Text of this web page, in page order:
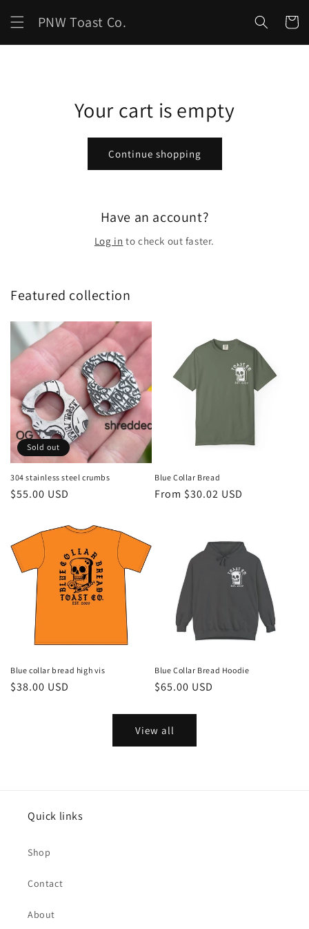
contentPNW Toast Co. Cart
Your cart is empty
Continue shopping
Have an account?
Log in to check out faster.
Featured collection
Sold out
304 stainless steel crumbs
Regular
$55.00 USD
Blue Collar Bread
Regular
From $30.02 USD
Blue collar bread high vis
Regular
$38.00 USD
Blue Collar Bread Hoodie
Regular
$65.00 USD
View all
Quick links
Shop
Contact
About